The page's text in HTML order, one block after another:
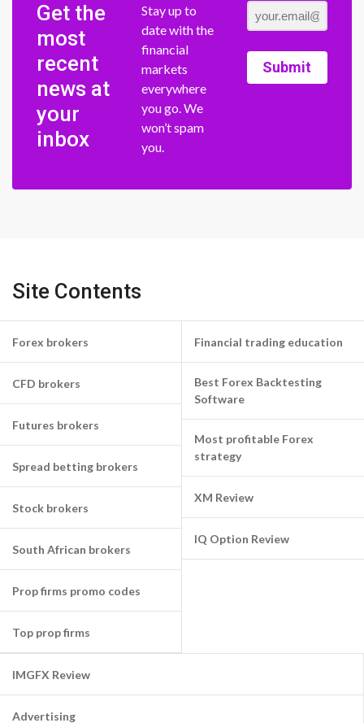
Get the
most
recent
news at
your
inbox
Stay up to
date with the
financial
markets
everywhere
you go. We
won’t spam
you.
Submit
Site Contents
Forex brokers
CFD brokers
Futures brokers
Spread betting brokers
Stock brokers
South African brokers
Prop firms promo codes
Top prop firms
Financial trading education
Best Forex Backtesting
Software
Most profitable Forex
strategy
XM Review
IQ Option Review
IMGFX Review
Advertising